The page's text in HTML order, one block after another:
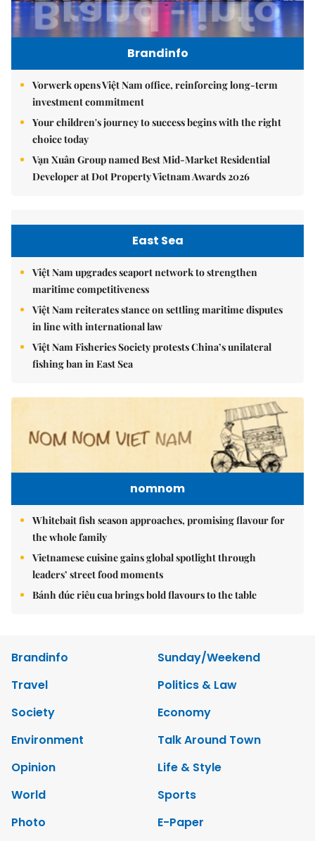
Brandinfo
Vorwerk opens Việt Nam office, reinforcing long-term
investment commitment
Your children's journey to success begins with the right
choice today
Vạn Xuân Group named Best Mid-Market Residential
Developer at Dot Property Vietnam Awards 2026
East Sea
Việt Nam upgrades seaport network to strengthen
maritime competitiveness
Việt Nam reiterates stance on settling maritime disputes
in line with international law
Việt Nam Fisheries Society protests China’s unilateral
fishing ban in East Sea
nomnom
Whitebait fish season approaches, promising flavour for
the whole family
Vietnamese cuisine gains global spotlight through
leaders’ street food moments
Bánh đúc riêu cua brings bold flavours to the table
Brandinfo
Sunday/Weekend
Travel
Politics & Law
Society
Economy
Environment
Talk Around Town
Opinion
Life & Style
World
Sports
Photo
E-Paper